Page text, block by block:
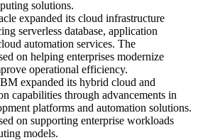
solutions.
expanded its cloud infrastructure
serverless database, application
automation services. The
on helping enterprises modernize
operational efficiency.
expanded its hybrid cloud and
capabilities through advancements in
platforms and automation solutions.
on supporting enterprise workloads
models.